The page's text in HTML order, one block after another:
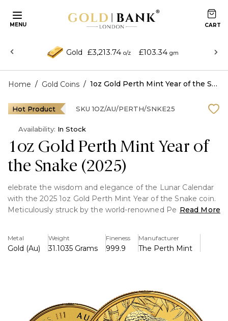
MENU
Gold £3,213.74 o/z £103.34 gm
Home / Gold Coins / 1oz Gold Perth Mint Year of the Snake (2025)
1oz Gold Perth Mint Year of
the Snake (2025)
elebrate the wisdom and elegance of the Lunar Calendar
with the 2025 1oz Gold Perth Mint Year of the Snake coin.
Meticulously struck by the world-renowned Perth Mint in
Year of the Snake, the sixth sign in the 12-year Chinese
zodiac cycle.
reverse showcases a captivating design of a slithering
snake among bamboo and rock elements — symbols of
longevity and adaptability — accompanied by the Chinese
Read More
Metal
Gold (Au)
Weight
31.1035 Grams
Fineness
999.9
Manufacturer
The Perth Mint
Hot Product SKU 1OZ/AU/PERTH/SNKE25
Availability: In Stock